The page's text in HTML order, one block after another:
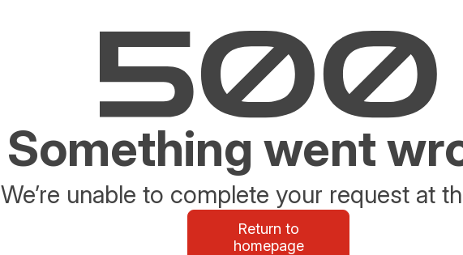
Something went
We’re unable to complete your request at
Return to
homepage